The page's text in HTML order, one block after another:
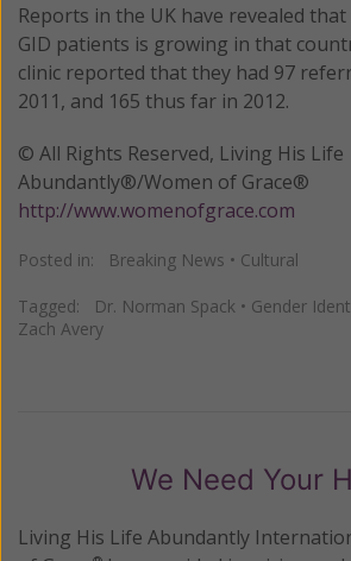
Reports in the UK have revealed
GID patients is growing in that
clinic reported that they had 97
2011, and 165 thus far in 2012.
© All Rights Reserved, Living His Life
Abundantly®/Women of Grace®
http://www.womenofgrace.com
Posted in: Breaking News • Cultural
Tagged: Dr. Norman Spack • Gender
Zach Avery
We Need Your
Living His Life Abundantly